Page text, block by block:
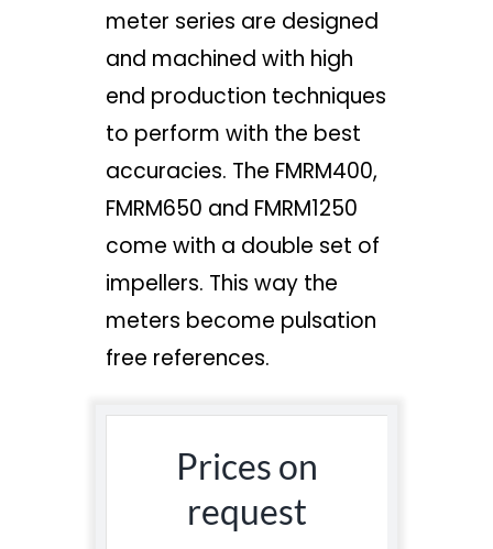
meter series are designed
and machined with high
end production techniques
to perform with the best
accuracies. The FMRM400,
FMRM650 and FMRM1250
come with a double set of
impellers. This way the
meters become pulsation
free references.
Prices on
request